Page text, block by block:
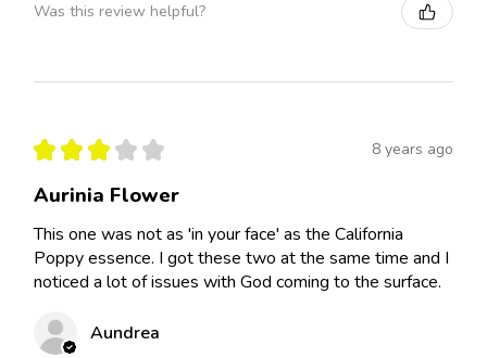
Was this review helpful?
★ ★ ★ ★ ★ 8 years ago
Aurinia Flower
This one was not as 'in your face' as the California
Poppy essence. I got these two at the same time and I
noticed a lot of issues with God coming to the surface.
Aundrea